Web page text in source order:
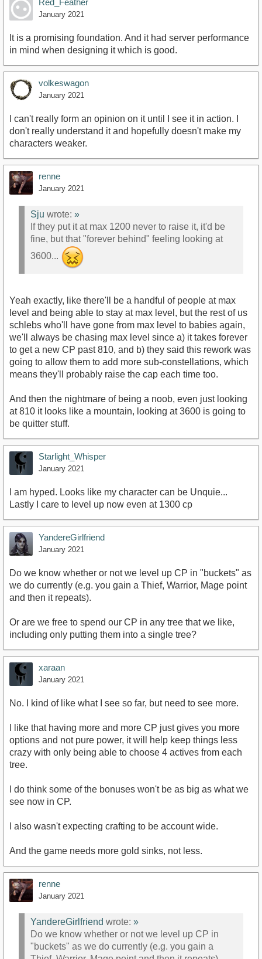
January 2021
It is a promising foundation. And it had server performance
in mind when designing it which is good.
volkeswagon
January 2021
I can't really form an opinion on it until I see it in action. I
don't really understand it and hopefully doesn't make my
characters weaker.
renne
January 2021
Sju wrote: »
If they put it at max 1200 never to raise it, it'd be
fine, but that "forever behind" feeling looking at
3600...
Yeah exactly, like there'll be a handful of people at max
level and being able to stay at max level, but the rest of us
schlebs who'll have gone from max level to babies again,
we'll always be chasing max level since a) it takes forever
to get a new CP past 810, and b) they said this rework was
going to allow them to add more sub-constellations, which
means they'll probably raise the cap each time too.
And then the nightmare of being a noob, even just looking
at 810 it looks like a mountain, looking at 3600 is going to
be quitter stuff.
Starlight_Whisper
January 2021
I am hyped. Looks like my character can be Unquie...
Lastly I care to level up now even at 1300 cp
YandereGirlfriend
January 2021
Do we know whether or not we level up CP in "buckets" as
we do currently (e.g. you gain a Thief, Warrior, Mage point
and then it repeats).
Or are we free to spend our CP in any tree that we like,
including only putting them into a single tree?
xaraan
January 2021
No. I kind of like what I see so far, but need to see more.
I like that having more and more CP just gives you more
options and not pure power, it will help keep things less
crazy with only being able to choose 4 actives from each
tree.
I do think some of the bonuses won't be as big as what we
see now in CP.
I also wasn't expecting crafting to be account wide.
And the game needs more gold sinks, not less.
renne
January 2021
YandereGirlfriend wrote: »
Do we know whether or not we level up CP in
"buckets" as we do currently (e.g. you gain a